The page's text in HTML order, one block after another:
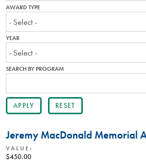
AWARD TYPE
YEAR
SEARCH BY PROGRAM
Jeremy MacDonald Memorial
VALUE:
$450.00